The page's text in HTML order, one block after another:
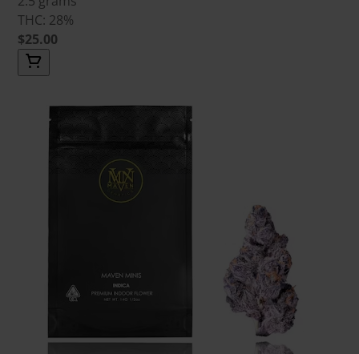
THC: 28%
$25.00